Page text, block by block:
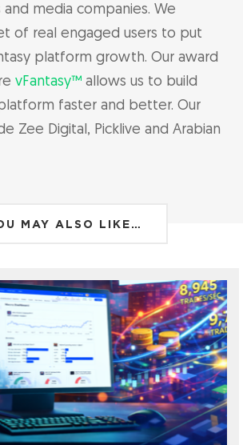
and media companies. We
of real engaged users to put
platform growth. Our award
vFantasy™ allows us to build
faster and better. Our
Zee Digital, Picklive and Arabian
MAY ALSO LIKE…